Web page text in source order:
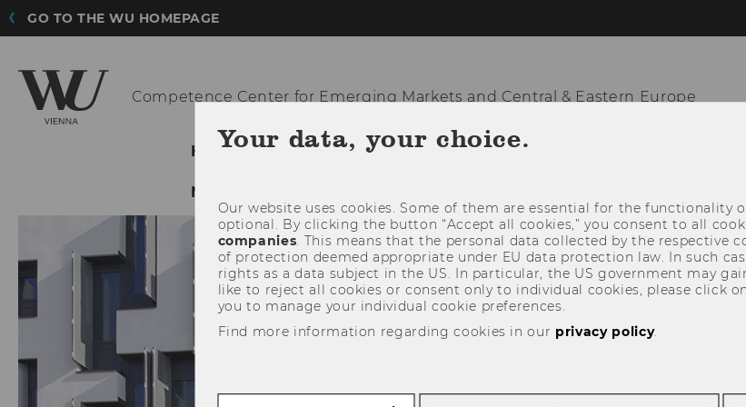
GO TO THE WU HOMEPAGE
Competence Center for Emerging Markets and Central & Eastern Europe
HOME ABOUT US KNOWLEDGE HUB
NETWORKING & DISSEMINATION
Your data, your choice.
Our website uses cookies. Some of them are essential for the functionality
optional. By clicking the button “Accept all cookies,” you consent to all
companies. This means that the personal data collected by the respective
of protection deemed appropriate under EU data protection law. In such
rights as a data subject in the US. In particular, the US government may
like to reject all cookies or consent only to individual cookies, please click
you to manage your individual cookie preferences.
Find more information regarding cookies in our privacy policy.